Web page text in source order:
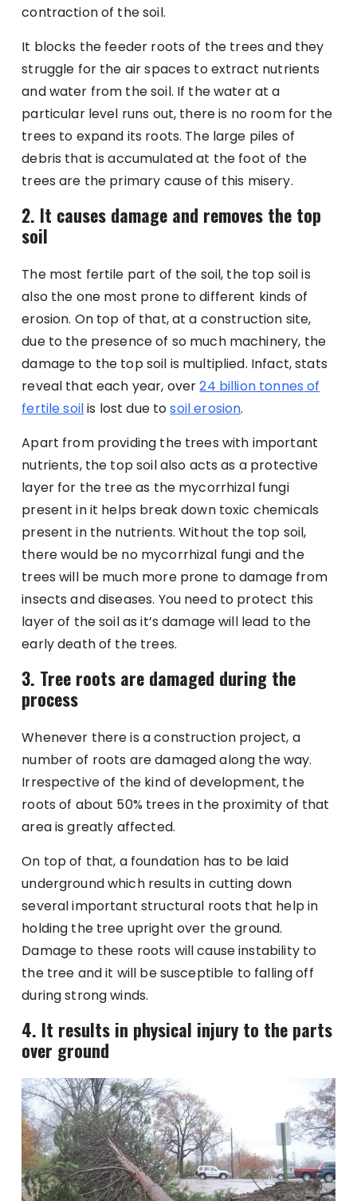
contraction of the soil.
It blocks the feeder roots of the trees and they
struggle for the air spaces to extract nutrients
and water from the soil. If the water at a
particular level runs out, there is no room for the
trees to expand its roots. The large piles of
debris that is accumulated at the foot of the
trees are the primary cause of this misery.
2. It causes damage and removes the top
soil
The most fertile part of the soil, the top soil is
also the one most prone to different kinds of
erosion. On top of that, at a construction site,
due to the presence of so much machinery, the
damage to the top soil is multiplied. Infact, stats
reveal that each year, over24 billion tonnes of
fertile soilis lost due tosoil erosion.
Apart from providing the trees with important
nutrients, the top soil also acts as a protective
layer for the tree as the mycorrhizal fungi
present in it helps break down toxic chemicals
present in the nutrients. Without the top soil,
there would be no mycorrhizal fungi and the
trees will be much more prone to damage from
insects and diseases. You need to protect this
layer of the soil as it’s damage will lead to the
early death of the trees.
3. Tree roots are damaged during the
process
Whenever there is a construction project, a
number of roots are damaged along the way.
Irrespective of the kind of development, the
roots of about 50% trees in the proximity of that
area is greatly affected.
On top of that, a foundation has to be laid
underground which results in cutting down
several important structural roots that help in
holding the tree upright over the ground.
Damage to these roots will cause instability to
the tree and it will be susceptible to falling off
during strong winds.
4. It results in physical injury to the parts
over ground